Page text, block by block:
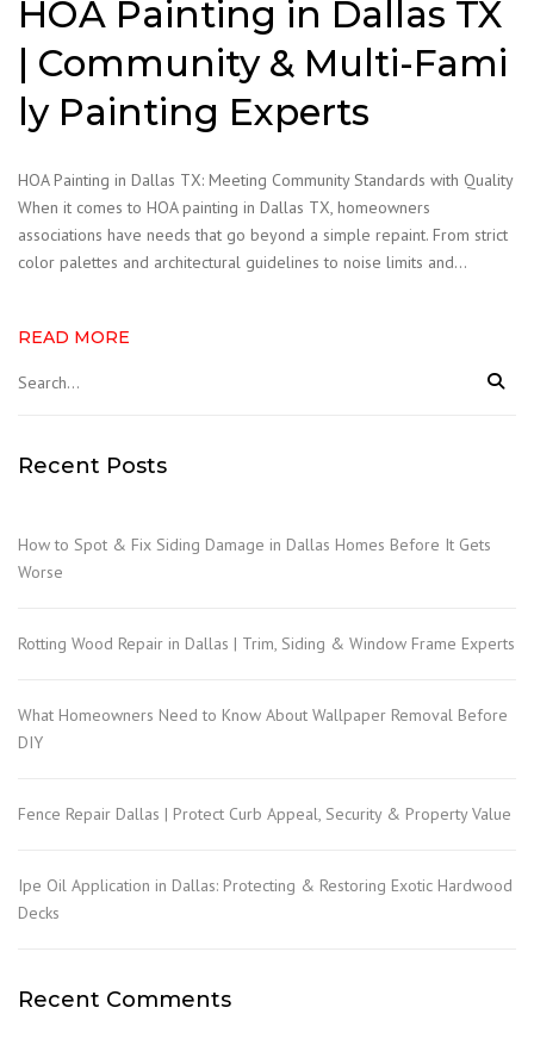
HOA Painting in Dallas TX
| Community & Multi-Fami
ly Painting Experts
HOA Painting in Dallas TX: Meeting Community Standards with Quality
When it comes to HOA painting in Dallas TX, homeowners
associations have needs that go beyond a simple repaint. From strict
color palettes and architectural guidelines to noise limits and…
READ MORE
Recent Posts
How to Spot & Fix Siding Damage in Dallas Homes Before It Gets
Worse
Rotting Wood Repair in Dallas | Trim, Siding & Window Frame Experts
What Homeowners Need to Know About Wallpaper Removal Before
DIY
Fence Repair Dallas | Protect Curb Appeal, Security & Property Value
Ipe Oil Application in Dallas: Protecting & Restoring Exotic Hardwood
Decks
Recent Comments